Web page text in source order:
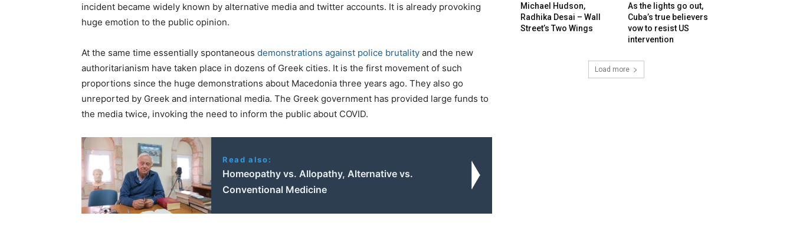
incident became widely known by alternative media and twitter accounts. It is already provoking
huge emotion to the public opinion.
At the same time essentially spontaneous demonstrations against police brutality and the new
authoritarianism have taken place in dozens of Greek cities. It is the first movement of such
proportions since the huge demonstrations about Macedonia three years ago. They also go
unreported by Greek and international media. The Greek government has provided large funds to
the media twice, invoking the need to inform the public about COVID.
Read also:
Homeopathy vs. Allopathy, Alternative vs.
Conventional Medicine
Michael Hudson,
Radhika Desai – Wall
Street’s Two Wings
As the lights go out,
Cuba’s true believers
vow to resist US
intervention
Load more